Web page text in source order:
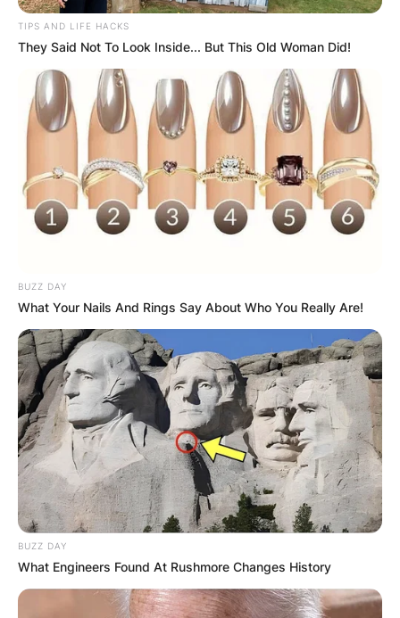
TIPS AND LIFE HACKS
They Said Not To Look Inside... But This Old Woman Did!
BUZZ DAY
What Your Nails And Rings Say About Who You Really Are!
BUZZ DAY
What Engineers Found At Rushmore Changes History